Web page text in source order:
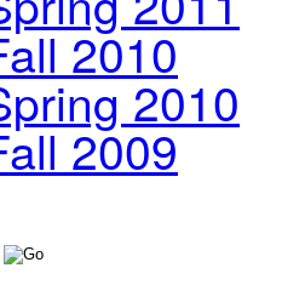
2010
2010
2009